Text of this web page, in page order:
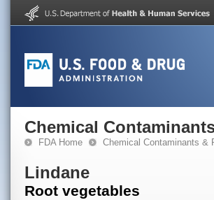
Chemical
FDA Home Chemical Contaminants &
Lindane
Root vegetables